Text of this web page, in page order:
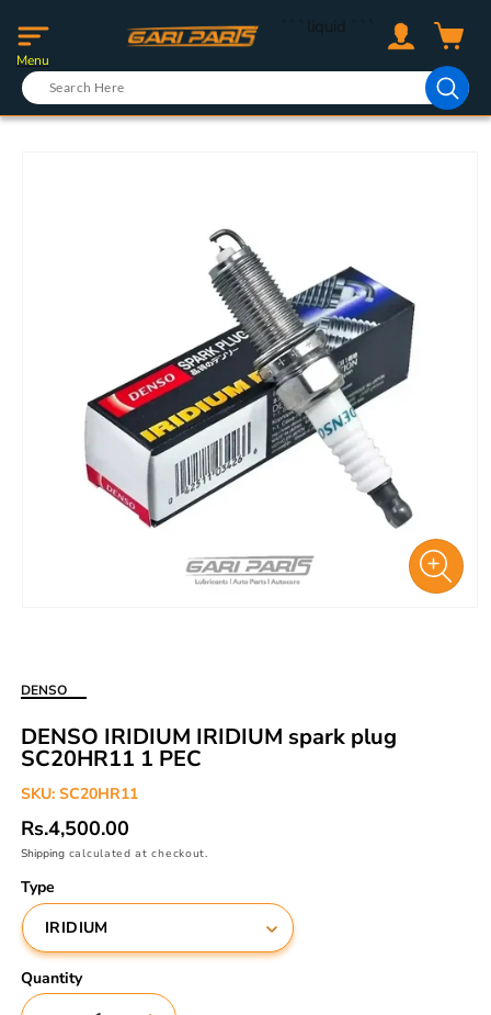
content
Menu
```liquid
Log
in
Cart
modal
DENSO
DENSO IRIDIUM IRIDIUM spark plug
SC20HR11 1 PEC
SKU: SC20HR11
Regular
price
Rs.4,500.00
Shipping calculated at checkout.
Type
Quantity